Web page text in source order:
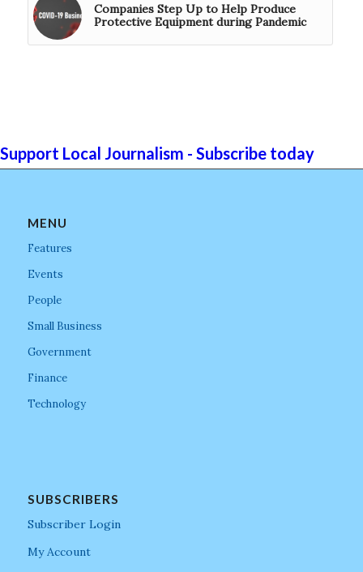
Companies Step Up to Help Produce
Protective Equipment during Pandemic
Support Local Journalism - Subscribe today
MENU
Features
Events
People
Small Business
Government
Finance
Technology
SUBSCRIBERS
Subscriber Login
My Account